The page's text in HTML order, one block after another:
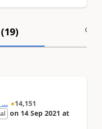
19)
14,151
on 14 Sep 2021 at